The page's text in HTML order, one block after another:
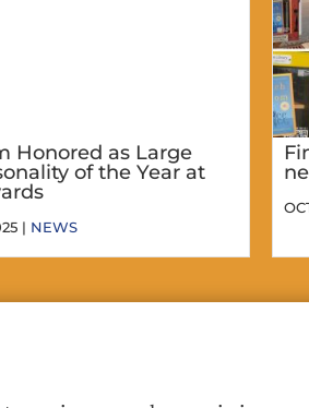
Honored as Large
of the Year at
| NEWS